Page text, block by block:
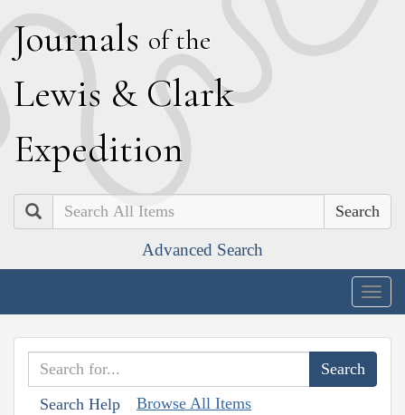
Journals of the
Lewis & Clark
Expedition
Search
Advanced Search
Search Help Browse All Items